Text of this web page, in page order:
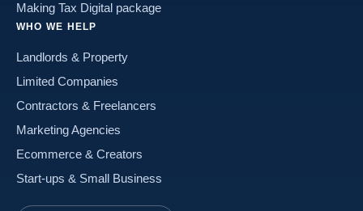
Making Tax Digital package
WHO WE HELP
Landlords & Property
Limited Companies
Contractors & Freelancers
Marketing Agencies
Ecommerce & Creators
Start-ups & Small Business